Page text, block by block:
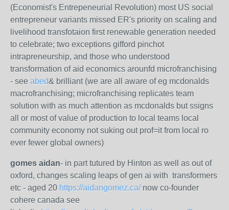
(Economist's Entrepeneurial Revolution) most US social
entrepreneur variants missed ER's priority on scaling and
livelihood transfotaion first renewable generation needed
to celebrate; two exceptions gifford pinchot
intrapreneurship, and those who understood
transformation of aid economics arounfd microfranchising
- see abed& brilliant (we are all aware of eg mcdonalds
macrofranchising; microfranchising replicates team
solution with as much attention as mcdonalds but ssigns
all or most of value of production to local teams local
community economy not suking out prof=it from local ro
ever fewer global owners)
gomes aidan- in part tutured by Hinton as well as out of
oxford, changes scaling leaps of gen ai with transformers
etc - aged 20 https://aidangomez.ca/now co-founder
cohere canada see